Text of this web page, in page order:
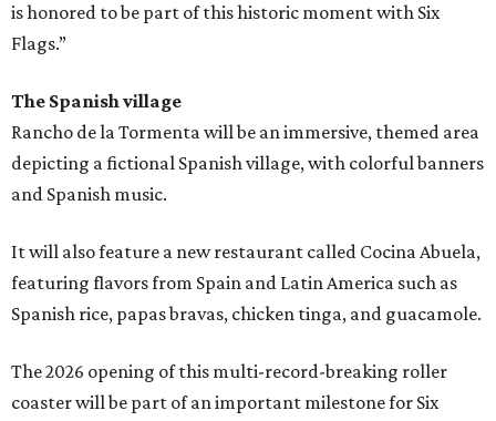
is honored to be part of this historic moment with Six
Flags.”
The Spanish village
Rancho de la Tormenta will be an immersive, themed area
depicting a fictional Spanish village, with colorful banners
and Spanish music.
It will also feature a new restaurant called Cocina Abuela,
featuring flavors from Spain and Latin America such as
Spanish rice, papas bravas, chicken tinga, and guacamole.
The 2026 opening of this multi-record-breaking roller
coaster will be part of an important milestone for Six